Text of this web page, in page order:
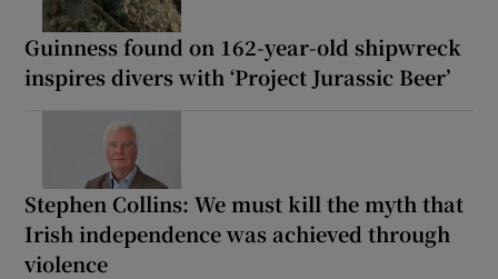
Guinness found on 162-year-old shipwreck
inspires divers with ‘Project Jurassic Beer’
Stephen Collins: We must kill the myth that
Irish independence was achieved through
violence